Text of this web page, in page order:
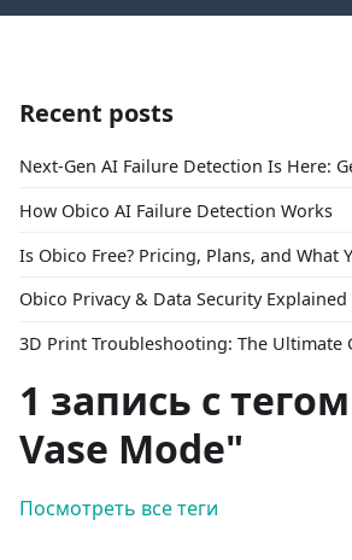
Recent posts
Next-Gen AI Failure Detection Is Here:
How Obico AI Failure Detection Works
Is Obico Free? Pricing, Plans, and What
Obico Privacy & Data Security Explained
1 запись с
Vase Mode"
Посмотреть все теги